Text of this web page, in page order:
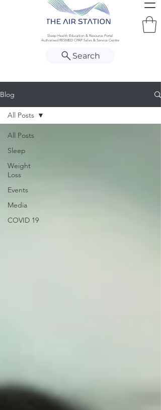
Sleep Health Education & Resource Portal
Authorised RESMED CPAP Sales & Service Centre
Search
Blog
All Posts
Sleep
Weight
Loss
Events
Media
COVID 19
All Posts